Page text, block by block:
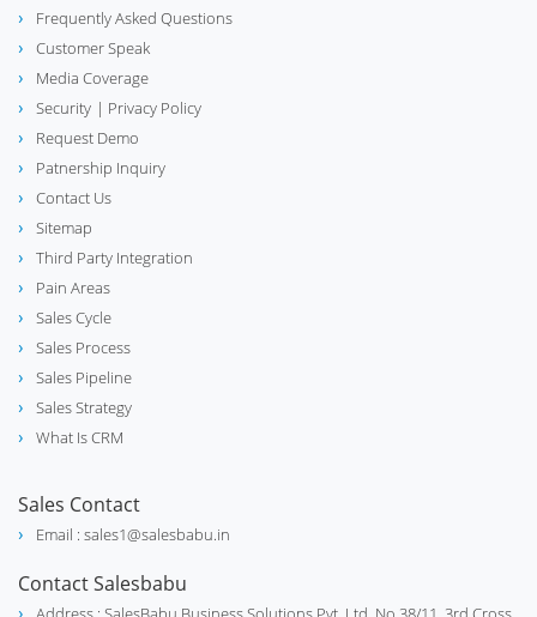
Frequently Asked Questions
Customer Speak
Media Coverage
Security | Privacy Policy
Request Demo
Patnership Inquiry
Contact Us
Sitemap
Third Party Integration
Pain Areas
Sales Cycle
Sales Process
Sales Pipeline
Sales Strategy
What Is CRM
Sales Contact
Email : sales1@salesbabu.in
Contact Salesbabu